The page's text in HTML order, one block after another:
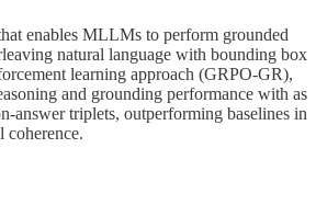
enables MLLMs to perform grounded
natural language with bounding box
learning approach (GRPO-GR),
and grounding performance with as
answer triplets, outperforming baselines in
coherence.